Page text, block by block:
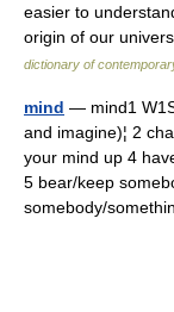
easier to
origin of our
dictionary of
mind — mind1
and imagine)¦ 2
your mind up 4
5 bear/keep
somebody/